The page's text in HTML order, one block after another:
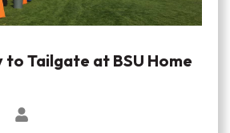
to Tailgate at BSU Home